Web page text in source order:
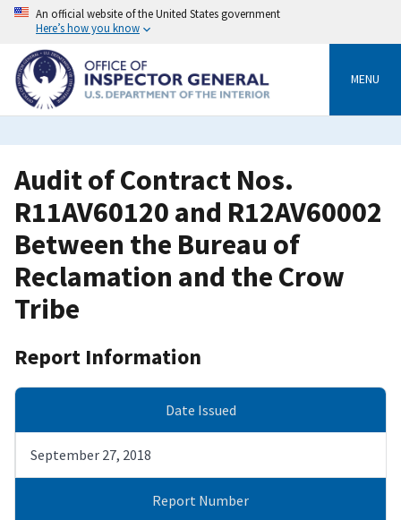
Skip
content
An official website of the United States government
Here’s how you know
MENU
Audit of Contract Nos.
R11AV60120 and R12AV60002
Between the Bureau of
Reclamation and the Crow
Tribe
Report Information
Date Issued
September 27, 2018
Report Number